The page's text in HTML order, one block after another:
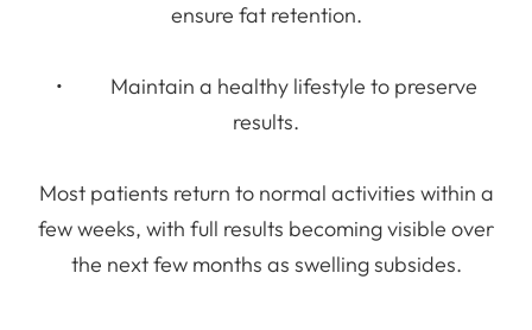
ensure fat retention.
• Maintain a healthy lifestyle to preserve
results.
Most patients return to normal activities within a
few weeks, with full results becoming visible over
the next few months as swelling subsides.